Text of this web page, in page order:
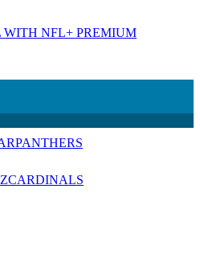
NFL+ PREMIUM
PANTHERS
CARDINALS